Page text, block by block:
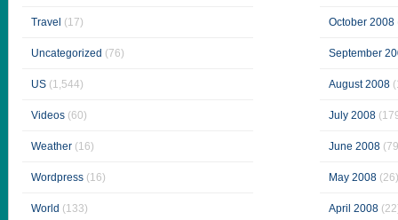
Travel (17)
Uncategorized (76)
US (1,544)
Videos (60)
Weather (16)
Wordpress (16)
World (133)
October 2008
September
August 2008
July 2008
June 2008
May 2008 (26)
April 2008